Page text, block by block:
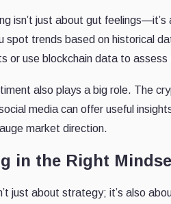
isn’t just about gut
spot trends based on historical
or use blockchain data to
also plays a big role. The
media can offer useful
market direction.
in the Right
just about strategy; it’s also